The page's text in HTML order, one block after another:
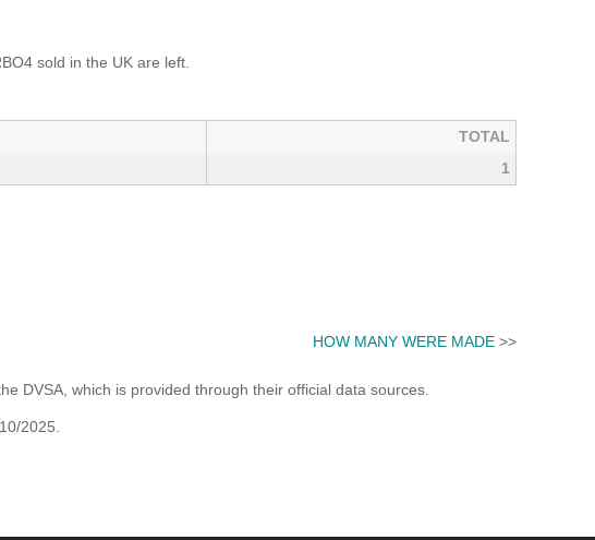
sold in the UK are left.
TOTAL
1
HOW MANY WERE MADE >>
DVSA, which is provided through their official data sources.
2025.